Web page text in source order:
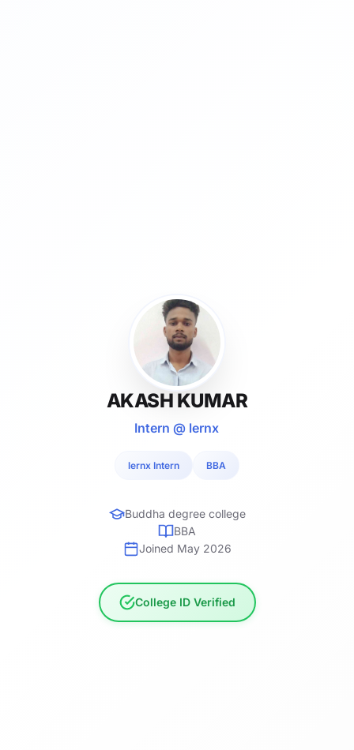
AKASH KUMAR
Intern @ lernx
lernx Intern BBA
Buddha degree college
BBA
Joined May 2026
College ID Verified